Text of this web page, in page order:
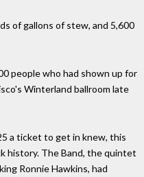
of gallons of stew, and 5,600
people who had shown up for
Winterland ballroom late
a ticket to get in knew, this
history. The Band, the quintet
Ronnie Hawkins, had